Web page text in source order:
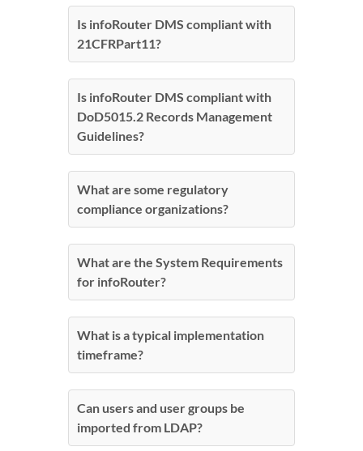
Is infoRouter DMS compliant with
21CFRPart11?
Is infoRouter DMS compliant with
DoD5015.2 Records Management
Guidelines?
What are some regulatory
compliance organizations?
What are the System Requirements
for infoRouter?
What is a typical implementation
timeframe?
Can users and user groups be
imported from LDAP?